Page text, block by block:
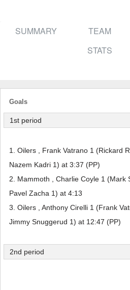
SUMMARY
TEAM
STATS
Goals
1st period
1. Oilers , Frank Vatrano 1 (Rickard
Nazem Kadri 1) at 3:37 (PP)
2. Mammoth , Charlie Coyle 1 (Mark
Pavel Zacha 1) at 4:13
3. Oilers , Anthony Cirelli 1 (Frank
Jimmy Snuggerud 1) at 12:47 (PP)
2nd period